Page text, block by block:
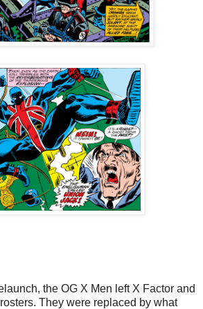
the OG X Men left X Factor and
They were replaced by what